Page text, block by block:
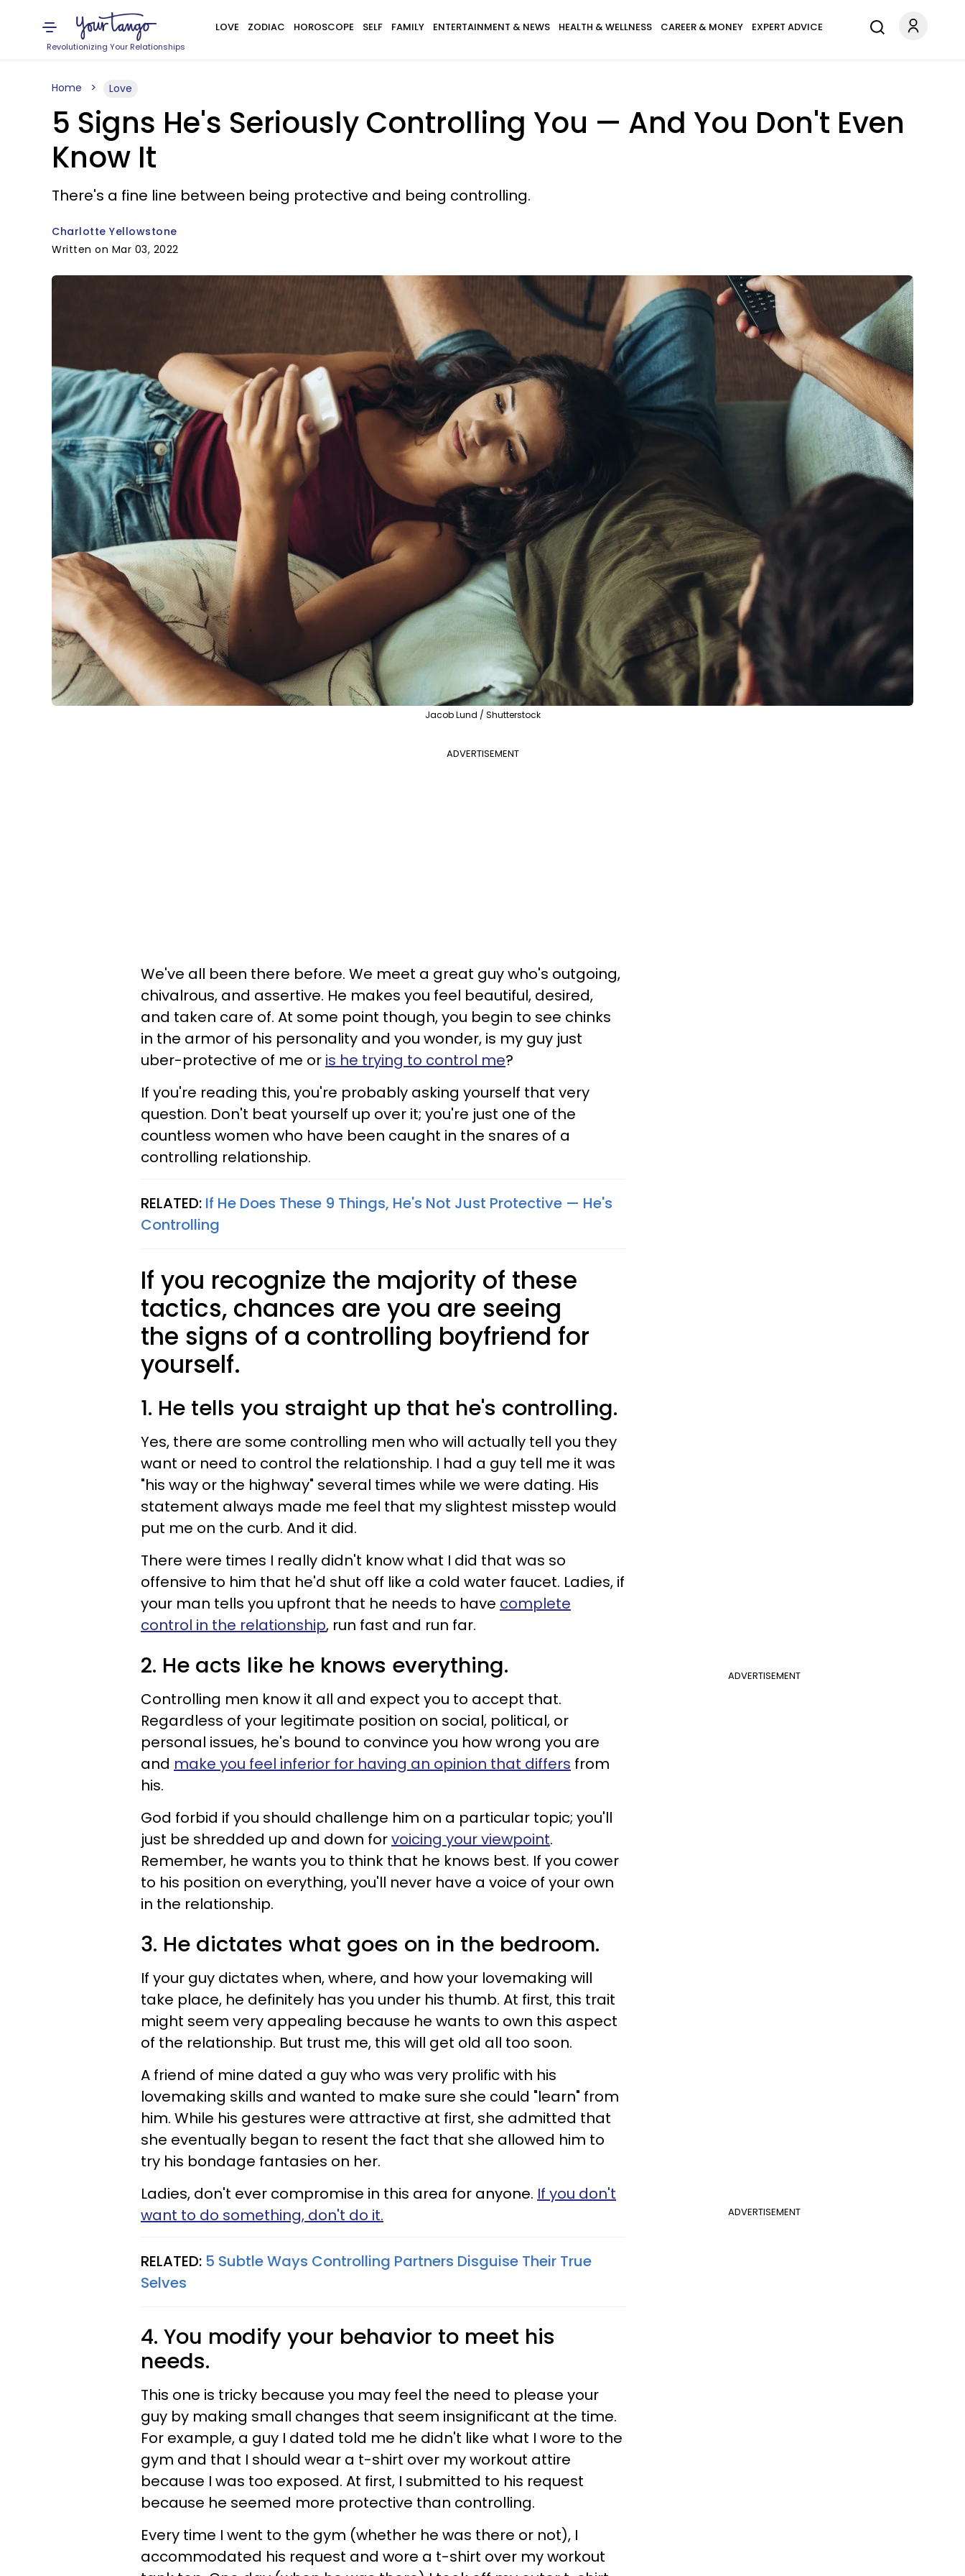
Revolutionizing Your Relationships
LOVE ZODIAC HOROSCOPE SELF FAMILY ENTERTAINMENT & NEWS HEALTH & WELLNESS CAREER & MONEY EXPERT ADVICE
Home Love
5 Signs He's Seriously Controlling You — And You Don't Even
Know It
There's a fine line between being protective and being controlling.
Charlotte Yellowstone
Written on Mar 03, 2022
Jacob Lund / Shutterstock
ADVERTISEMENT
We've all been there before. We meet a great guy who's outgoing,
chivalrous, and assertive. He makes you feel beautiful, desired,
and taken care of. At some point though, you begin to see chinks
in the armor of his personality and you wonder, is my guy just
uber-protective of me or is he trying to control me?
If you're reading this, you're probably asking yourself that very
question. Don't beat yourself up over it; you're just one of the
countless women who have been caught in the snares of a
controlling relationship.
RELATED: If He Does These 9 Things, He's Not Just Protective — He's
Controlling
If you recognize the majority of these
tactics, chances are you are seeing
the signs of a controlling boyfriend for
yourself.
1. He tells you straight up that he's controlling.
Yes, there are some controlling men who will actually tell you they
want or need to control the relationship. I had a guy tell me it was
"his way or the highway" several times while we were dating. His
statement always made me feel that my slightest misstep would
put me on the curb. And it did.
There were times I really didn't know what I did that was so
offensive to him that he'd shut off like a cold water faucet. Ladies, if
your man tells you upfront that he needs to have complete
control in the relationship, run fast and run far.
ADVERTISEMENT
2. He acts like he knows everything.
Controlling men know it all and expect you to accept that.
Regardless of your legitimate position on social, political, or
personal issues, he's bound to convince you how wrong you are
and make you feel inferior for having an opinion that differs from
his.
God forbid if you should challenge him on a particular topic; you'll
just be shredded up and down forvoicing your viewpoint.
Remember, he wants you to think that he knows best. If you cower
to his position on everything, you'll never have a voice of your own
in the relationship.
3. He dictates what goes on in the bedroom.
If your guy dictates when, where, and how your lovemaking will
take place, he definitely has you under his thumb. At first, this trait
might seem very appealing because he wants to own this aspect
of the relationship. But trust me, this will get old all too soon.
A friend of mine dated a guy who was very prolific with his
lovemaking skills and wanted to make sure she could "learn" from
him. While his gestures were attractive at first, she admitted that
she eventually began to resent the fact that she allowed him to
try his bondage fantasies on her.
ADVERTISEMENT
Ladies, don't ever compromise in this area for anyone. If you don't
want to do something, don't do it.
RELATED: 5 Subtle Ways Controlling Partners Disguise Their True
Selves
4. You modify your behavior to meet his
needs.
This one is tricky because you may feel the need to please your
guy by making small changes that seem insignificant at the time.
For example, a guy I dated told me he didn't like what I wore to the
gym and that I should wear a t-shirt over my workout attire
because I was too exposed. At first, I submitted to his request
because he seemed more protective than controlling.
Every time I went to the gym (whether he was there or not), I
accommodated his request and wore a t-shirt over my workout